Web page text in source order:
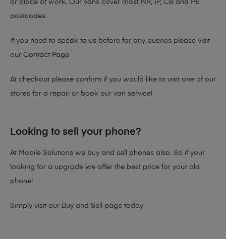
or place of work. Our vans cover most NR, IP, CB and PE
postcodes.
If you need to speak to us before for any queries please visit
our Contact Page
At checkout please confirm if you would like to visit one of our
stores for a repair or book our van service!
Looking to sell your phone?
At Mobile Solutions we buy and sell phones also. So if your
looking for a upgrade we offer the best price for your old
phone!
Simply visit our Buy and Sell page today